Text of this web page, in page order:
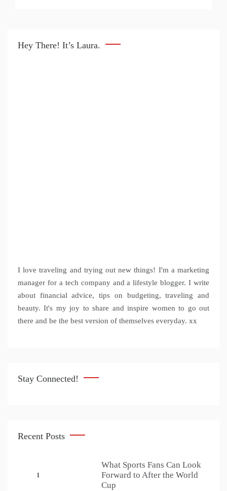
Hey There! It’s Laura.
I love traveling and trying out new things! I'm a marketing
manager for a tech company and a lifestyle blogger. I write
about financial advice, tips on budgeting, traveling and
beauty. It's my joy to share and inspire women to go out
there and be the best version of themselves everyday. xx
Stay Connected!
Recent Posts
1
What Sports Fans Can Look
Forward to After the World
Cup